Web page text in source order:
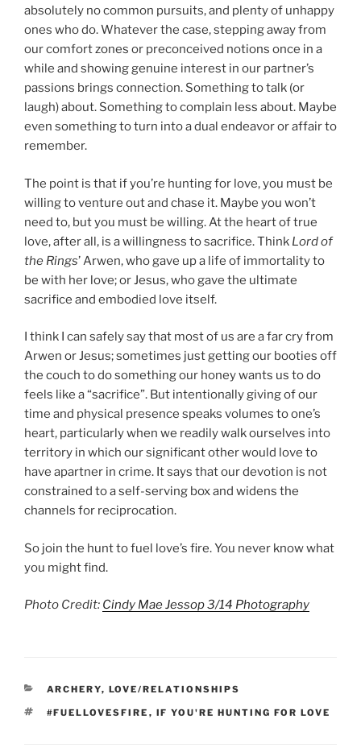
absolutely no common pursuits, and plenty of unhappy
ones who do. Whatever the case, stepping away from
our comfort zones or preconceived notions once in a
while and showing genuine interest in our partner’s
passions brings connection. Something to talk (or
laugh) about. Something to complain less about. Maybe
even something to turn into a dual endeavor or affair to
remember.
The point is that if you’re hunting for love, you must be
willing to venture out and chase it. Maybe you won’t
need to, but you must be willing. At the heart of true
love, after all, is a willingness to sacrifice. Think Lord of
the Rings’ Arwen, who gave up a life of immortality to
be with her love; or Jesus, who gave the ultimate
sacrifice and embodied love itself.
I think I can safely say that most of us are a far cry from
Arwen or Jesus; sometimes just getting our booties off
the couch to do something our honey wants us to do
feels like a “sacrifice”. But intentionally giving of our
time and physical presence speaks volumes to one’s
heart, particularly when we readily walk ourselves into
territory in which our significant other would love to
have apartner in crime. It says that our devotion is not
constrained to a self-serving box and widens the
channels for reciprocation.
So join the hunt to fuel love’s fire. You never know what
you might find.
Photo Credit: Cindy Mae Jessop 3/14 Photography
CATEGORIES
ARCHERY, LOVE/RELATIONSHIPS
TAGS
#FUELLOVESFIRE , IF YOU'RE HUNTING FOR LOVE